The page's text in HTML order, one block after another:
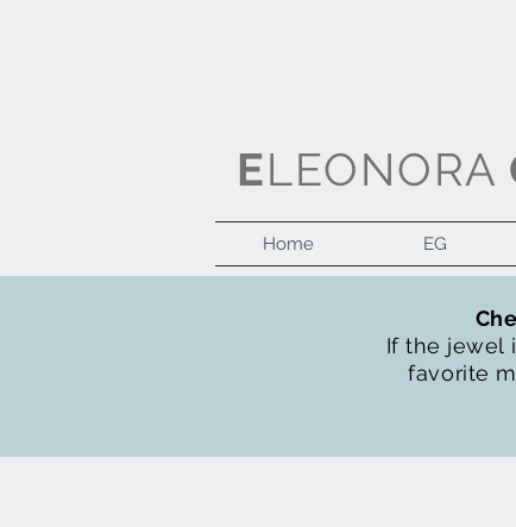
ELEONORA
Home EG
If the jewel
favorite